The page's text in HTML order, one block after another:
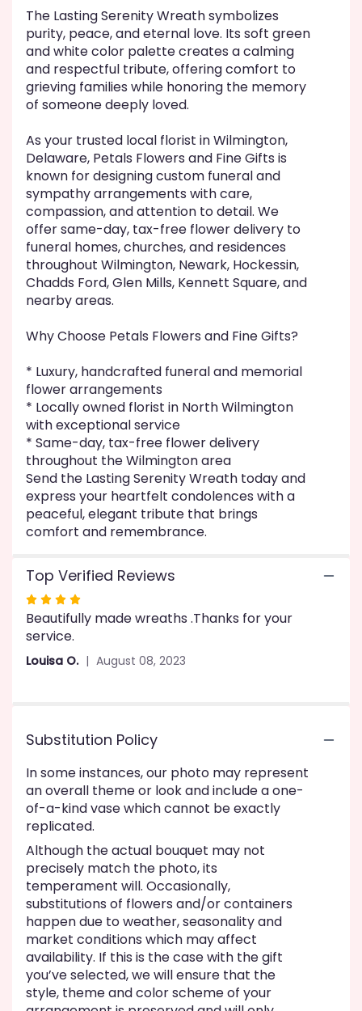
The Lasting Serenity Wreath symbolizes
purity, peace, and eternal love. Its soft green
and white color palette creates a calming
and respectful tribute, offering comfort to
grieving families while honoring the memory
of someone deeply loved.
As your trusted local florist in Wilmington,
Delaware, Petals Flowers and Fine Gifts is
known for designing custom funeral and
sympathy arrangements with care,
compassion, and attention to detail. We
offer same-day, tax-free flower delivery to
funeral homes, churches, and residences
throughout Wilmington, Newark, Hockessin,
Chadds Ford, Glen Mills, Kennett Square, and
nearby areas.
Why Choose Petals Flowers and Fine Gifts?
* Luxury, handcrafted funeral and memorial
flower arrangements
* Locally owned florist in North Wilmington
with exceptional service
* Same-day, tax-free flower delivery
throughout the Wilmington area
Send the Lasting Serenity Wreath today and
express your heartfelt condolences with a
peaceful, elegant tribute that brings
comfort and remembrance.
Top Verified Reviews
Rated
4
out
of
Beautifully made wreaths .Thanks for your
service.
Louisa O. August 08, 2023
Substitution Policy
In some instances, our photo may represent
an overall theme or look and include a one-
of-a-kind vase which cannot be exactly
replicated.
Although the actual bouquet may not
precisely match the photo, its
temperament will. Occasionally,
substitutions of flowers and/or containers
happen due to weather, seasonality and
market conditions which may affect
availability. If this is the case with the gift
you’ve selected, we will ensure that the
style, theme and color scheme of your